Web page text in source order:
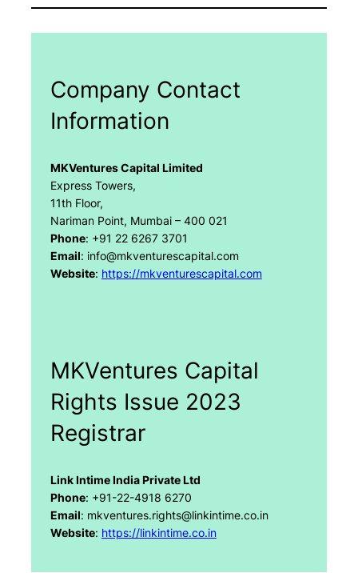
Company Contact
Information
MKVentures Capital Limited
Express Towers,
11th Floor,
Nariman Point, Mumbai – 400 021
Phone: +91 22 6267 3701
Email: info@mkventurescapital.com
Website: https://mkventurescapital.com
MKVentures Capital
Rights Issue 2023
Registrar
Link Intime India Private Ltd
Phone: +91-22-4918 6270
Email: mkventures.rights@linkintime.co.in
Website: https://linkintime.co.in